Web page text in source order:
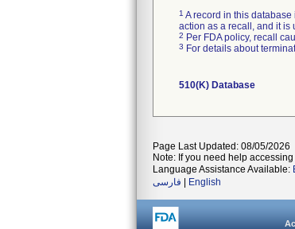
1 A record in this
action as a recall, and it is
2 Per FDA policy, recall
3 For details about
510(K) Database
Page Last Updated: 08/05/2026
Note: If you need help
Language Assistance Available:
فارسی
English